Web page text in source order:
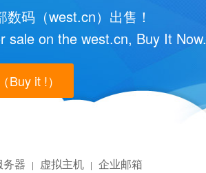
码（west.cn）出售！
sale on the west.cn, Buy It Now.
Buy it !）
务器 | 虚拟主机 | 企业邮箱